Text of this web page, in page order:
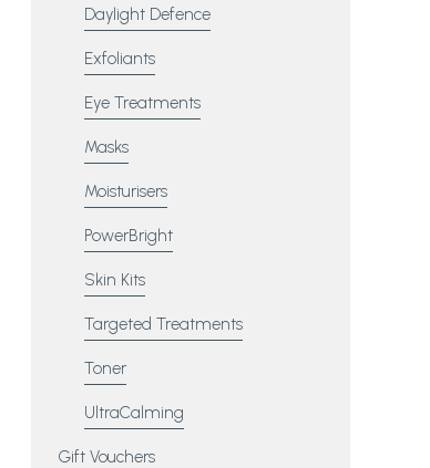
Daylight Defence
Exfoliants
Eye Treatments
Masks
Moisturisers
PowerBright
Skin Kits
Targeted Treatments
Toner
UltraCalming
Gift Vouchers